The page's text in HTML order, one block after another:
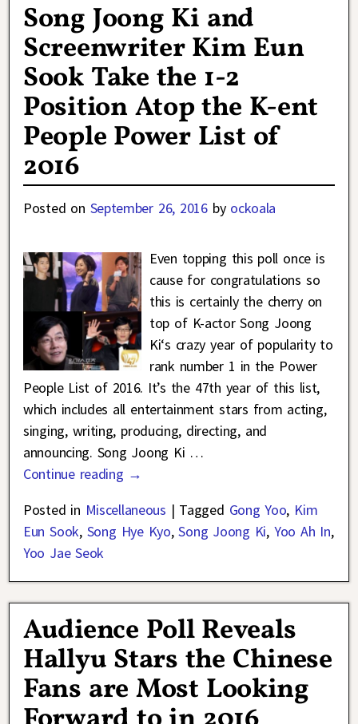
Song Joong Ki and
Screenwriter Kim Eun
Sook Take the 1-2
Position Atop the K-ent
People Power List of
2016
Posted on September 26, 2016 by ockoala
Even topping this poll once is
cause for congratulations so
this is certainly the cherry on
top of K-actor Song Joong
Ki‘s crazy year of popularity to
rank number 1 in the Power
People List of 2016. It’s the 47th year of this list,
which includes all entertainment stars from acting,
singing, writing, producing, directing, and
announcing. Song Joong Ki …
Continue reading →
Posted in Miscellaneous | Tagged Gong Yoo, Kim
Eun Sook, Song Hye Kyo,Song Joong Ki, Yoo Ah In,
Yoo Jae Seok
Audience Poll Reveals
Hallyu Stars the Chinese
Fans are Most Looking